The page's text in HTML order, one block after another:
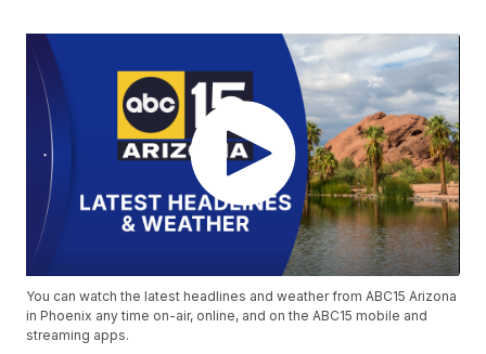
You can watch the latest headlines and weather from ABC15 Arizona
in Phoenix any time on-air, online, and on the ABC15 mobile and
streaming apps.